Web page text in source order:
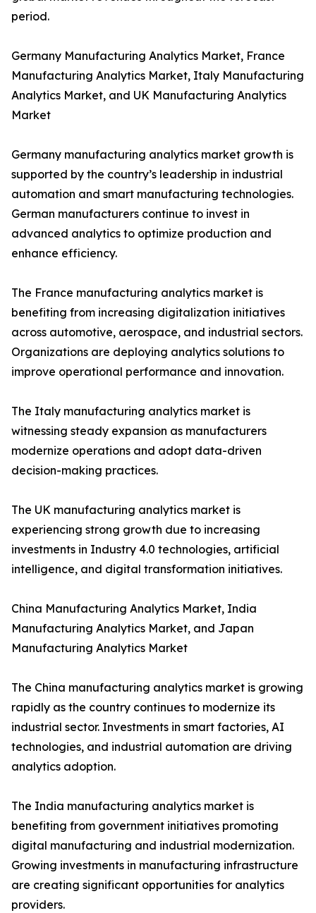
period.
Germany Manufacturing Analytics Market, France
Manufacturing Analytics Market, Italy Manufacturing
Analytics Market, and UK Manufacturing Analytics
Market
Germany manufacturing analytics market growth is
supported by the country’s leadership in industrial
automation and smart manufacturing technologies.
German manufacturers continue to invest in
advanced analytics to optimize production and
enhance efficiency.
The France manufacturing analytics market is
benefiting from increasing digitalization initiatives
across automotive, aerospace, and industrial sectors.
Organizations are deploying analytics solutions to
improve operational performance and innovation.
The Italy manufacturing analytics market is
witnessing steady expansion as manufacturers
modernize operations and adopt data-driven
decision-making practices.
The UK manufacturing analytics market is
experiencing strong growth due to increasing
investments in Industry 4.0 technologies, artificial
intelligence, and digital transformation initiatives.
China Manufacturing Analytics Market, India
Manufacturing Analytics Market, and Japan
Manufacturing Analytics Market
The China manufacturing analytics market is growing
rapidly as the country continues to modernize its
industrial sector. Investments in smart factories, AI
technologies, and industrial automation are driving
analytics adoption.
The India manufacturing analytics market is
benefiting from government initiatives promoting
digital manufacturing and industrial modernization.
Growing investments in manufacturing infrastructure
are creating significant opportunities for analytics
providers.